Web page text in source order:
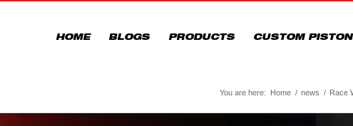
HOME BLOGS PRODUCTS CUSTOM
You are here: Home / news / Race